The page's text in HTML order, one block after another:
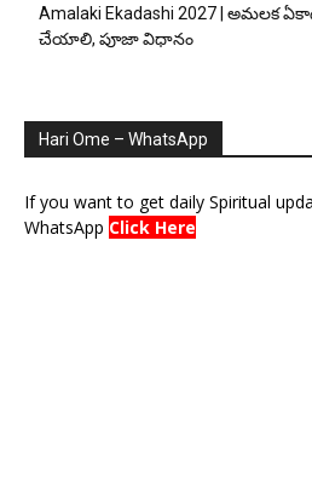
Amalaki Ekadashi 2027 | అమలక
చేయాలి, పూజా విధానం
Hari Ome – WhatsApp
If you want to get daily Spiritual
WhatsApp Click Here